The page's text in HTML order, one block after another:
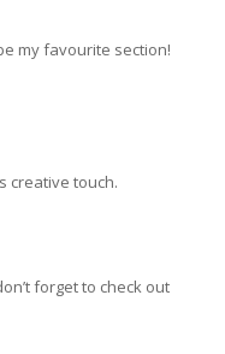
my favourite section!
creative touch.
forget to check out